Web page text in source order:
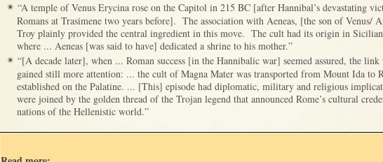
✴ “A temple of Venus Erycina rose on the Capitol in 215 BC [after Hannibal’s devastating
Romans at Trasimene two years before]. The association with Aeneas, [the son of Venus/
Troy plainly provided the central ingredient in this move. The cult had its origin in
where ... Aeneas [was said to have] dedicated a shrine to his mother.”
✴ “[A decade later], when ... Roman success [in the Hannibalic war] seemed assured, the
gained still more attention: ... the cult of Magna Mater was transported from Mount Ida to
established on the Palatine. ... [This] episode had diplomatic, military and religious
were joined by the golden thread of the Trojan legend that announced Rome’s cultural
nations of the Hellenistic world.”